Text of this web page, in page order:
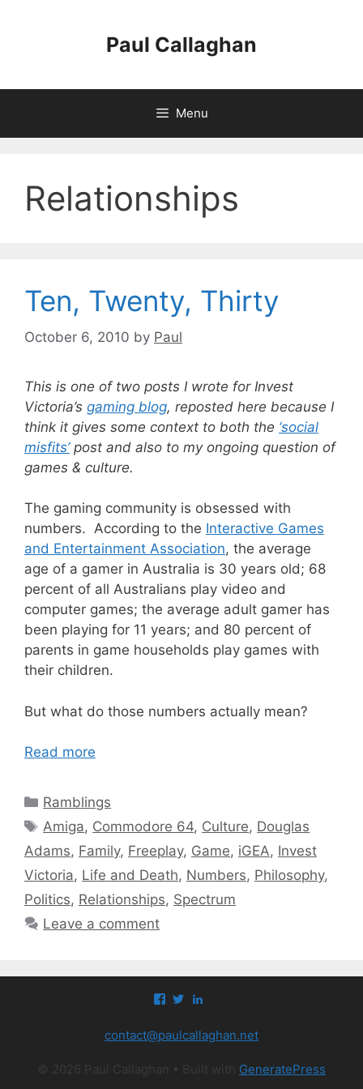
Paul Callaghan
Menu
Relationships
Ten, Twenty, Thirty
October 6, 2010 by Paul
This is one of two posts I wrote for Invest
Victoria’s gaming blog, reposted here because I
think it gives some context to both the ‘social
misfits’post and also to my ongoing question of
games & culture.
The gaming community is obsessed with
numbers. According to the Interactive Games
and Entertainment Association, the average
age of a gamer in Australia is 30 years old; 68
percent of all Australians play video and
computer games; the average adult gamer has
been playing for 11 years; and 80 percent of
parents in game households play games with
their children.
But what do those numbers actually mean?
Read more
Categories
Ramblings
Tags
Amiga, Commodore 64, Culture, Douglas
Adams, Family, Freeplay, Game, iGEA, Invest
Victoria, Life and Death, Numbers, Philosophy,
Politics, Relationships, Spectrum
Leave a comment
View
on
View
on a097971’s
LinkedIn
contact@paulcallaghan.net
© 2026 Paul Callaghan • Built with GeneratePress